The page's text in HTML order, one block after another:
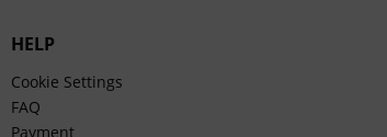
HELP
Cookie Settings
FAQ
Payment